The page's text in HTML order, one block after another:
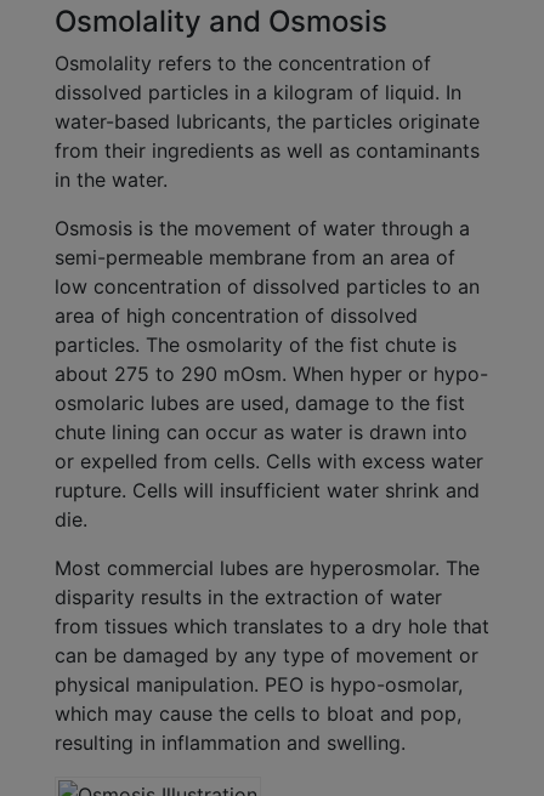
Osmolality and Osmosis
Osmolality refers to the concentration of
dissolved particles in a kilogram of liquid. In
water-based lubricants, the particles originate
from their ingredients as well as contaminants
in the water.
Osmosis is the movement of water through a
semi-permeable membrane from an area of
low concentration of dissolved particles to an
area of high concentration of dissolved
particles. The osmolarity of the fist chute is
about 275 to 290 mOsm. When hyper or hypo-
osmolaric lubes are used, damage to the fist
chute lining can occur as water is drawn into
or expelled from cells. Cells with excess water
rupture. Cells will insufficient water shrink and
die.
Most commercial lubes are hyperosmolar. The
disparity results in the extraction of water
from tissues which translates to a dry hole that
can be damaged by any type of movement or
physical manipulation. PEO is hypo-osmolar,
which may cause the cells to bloat and pop,
resulting in inflammation and swelling.